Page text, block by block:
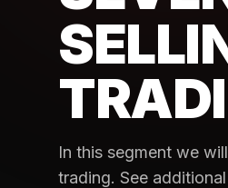
In this segment we
trading. See